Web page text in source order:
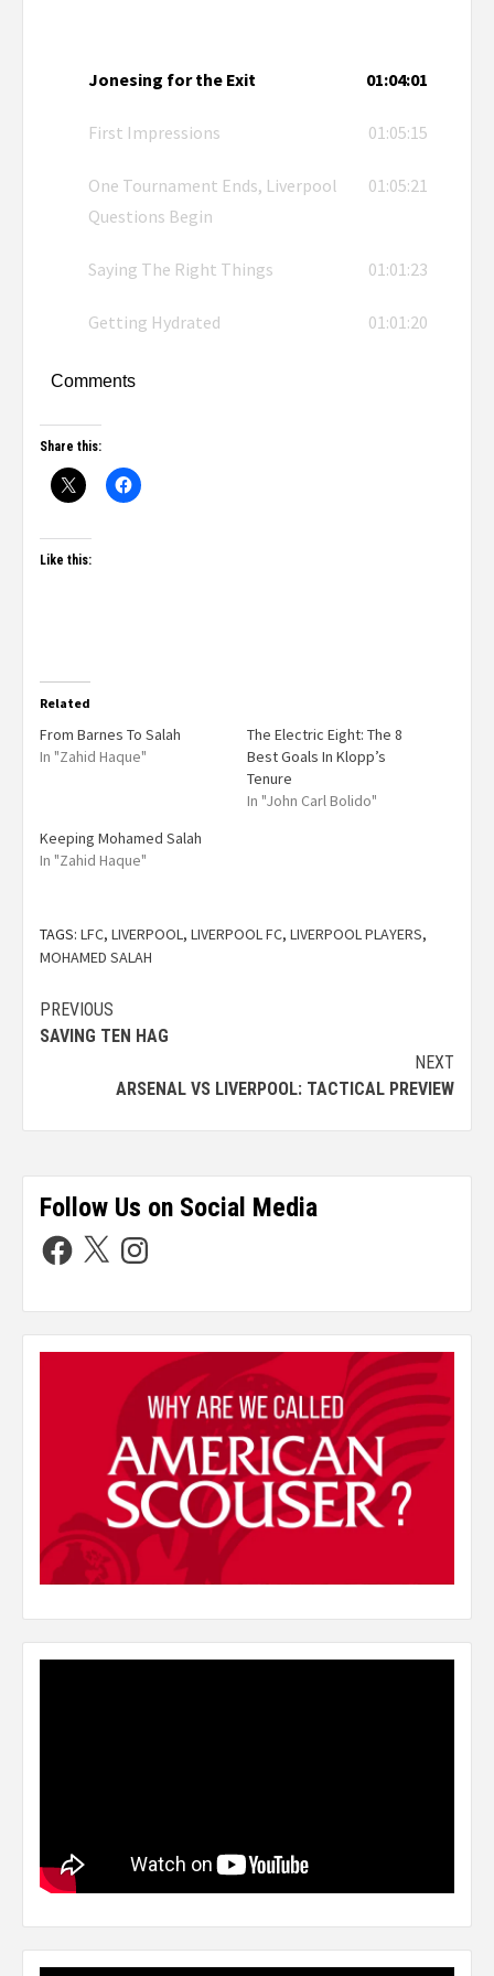
Jonesing for the Exit 01:04:01
First Impressions 01:05:15
One Tournament Ends, Liverpool
Questions Begin
01:05:21
Saying The Right Things 01:01:23
Getting Hydrated 01:01:20
Comments
Share this:
Like this:
Related
From Barnes To Salah
In "Zahid Haque"
The Electric Eight: The 8
Best Goals In Klopp’s
Tenure
In "John Carl Bolido"
Keeping Mohamed Salah
In "Zahid Haque"
TAGS: LFC, LIVERPOOL , LIVERPOOL FC, LIVERPOOL PLAYERS,
MOHAMED SALAH
PREVIOUS
SAVING TEN HAG
NEXT
ARSENAL VS LIVERPOOL: TACTICAL PREVIEW
Follow Us on Social Media